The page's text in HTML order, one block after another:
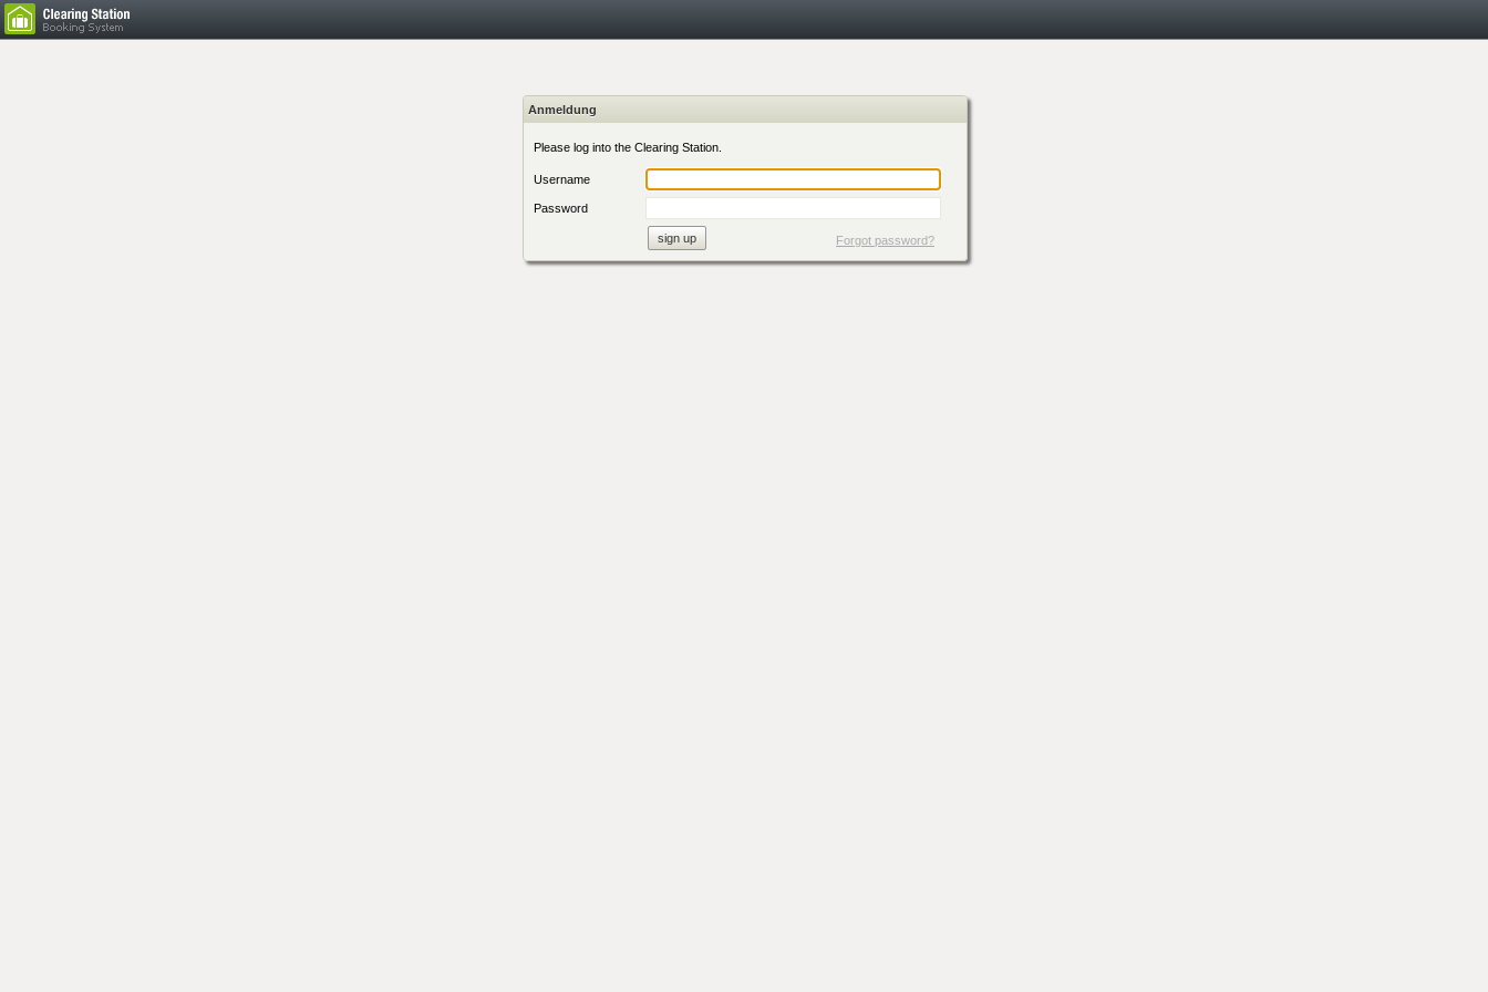
Anmeldung
Please log into the Clearing Station.
Username
Password
Forgot password?